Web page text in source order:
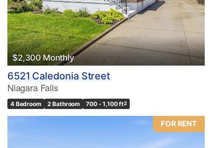
$2,300 Monthly
6521 Caledonia Street
Niagara Falls
4 Bedroom 2 Bathroom 700 - 1,100 ft2
FOR RENT